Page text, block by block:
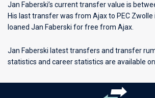
Jan Faberski’s current transfer value is
His last transfer was from Ajax to PEC Zwolle
loaned Jan Faberski for free from Ajax.
Jan Faberski latest transfers and transfer
statistics and career statistics are available